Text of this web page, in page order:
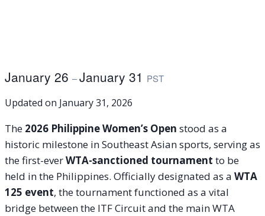
January 26 –January 31 PST
Updated on January 31, 2026
The 2026 Philippine Women’s Open stood as a
historic milestone in Southeast Asian sports, serving as
the first-everWTA-sanctioned tournament to be
held in the Philippines. Officially designated as a WTA
125 event, the tournament functioned as a vital
bridge between the ITF Circuit and the main WTA